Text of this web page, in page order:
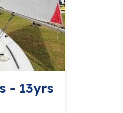
- 13yrs